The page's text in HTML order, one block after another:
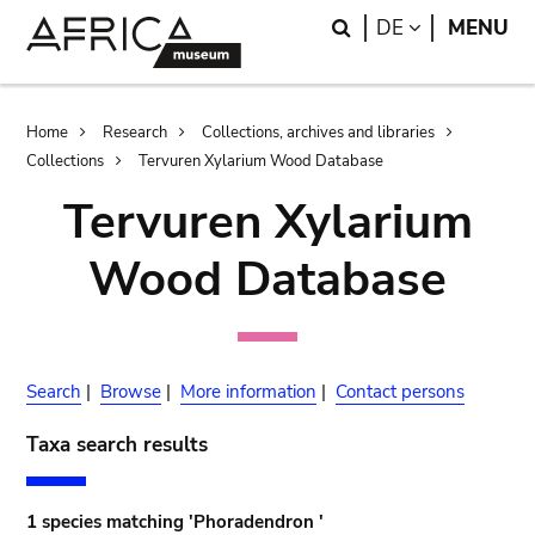
Search
DE LANGUAGE
MENU
Breadcrumb
Home Research
Collections, archives and libraries
Collections
Tervuren Xylarium Wood Database
Tervuren Xylarium
Wood Database
Search | Browse | More information | Contact persons
Taxa search results
1 species matching 'Phoradendron '